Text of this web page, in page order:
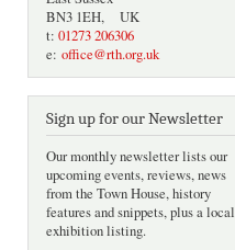
BN3 1EH, UK
t: 01273 206306
e: office@rth.org.uk
Sign up for our Newsletter
Our monthly newsletter lists our
upcoming events, reviews, news
from the Town House, history
features and snippets, plus a local
exhibition listing.